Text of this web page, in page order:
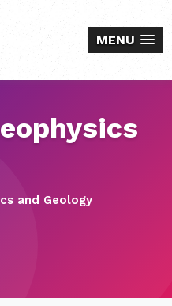
MENU
and Geology